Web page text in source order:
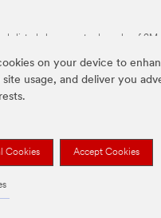
on your device to
site usage, and deliver you
Cookies Accept Cookies
listed above are trademarks of 3M.